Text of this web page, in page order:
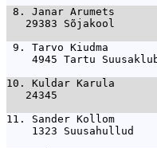
8. Janar Arumets
29383 Sõjakool
9. Tarvo Kiudma
4945 Tartu
10. Kuldar Karula
24345
11. Sander Kollom
1323 Suusahullud